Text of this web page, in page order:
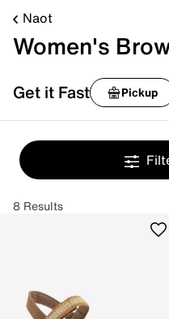
Naot
Women's
Get it Fast Pickup
8 Results